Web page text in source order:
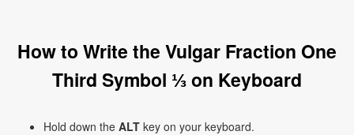
How to Write the Vulgar Fraction One
Third Symbol ⅓ on Keyboard
Hold down the ALT key on your keyboard.